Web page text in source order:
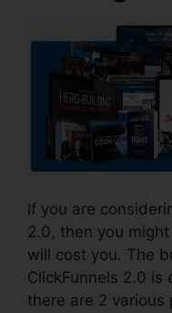
If you are
2.0, then you
will cost you. The
ClickFunnels 2.0 is
there are 2 various